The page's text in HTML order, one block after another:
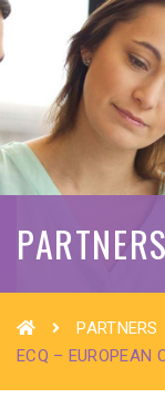
PARTNERS
PARTNERS
ECQ – EUROPEAN